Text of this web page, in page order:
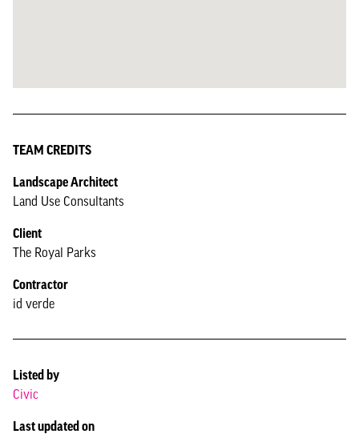
TEAM CREDITS
Landscape Architect
Land Use Consultants
Client
The Royal Parks
Contractor
id verde
Listed by
Civic
Last updated on